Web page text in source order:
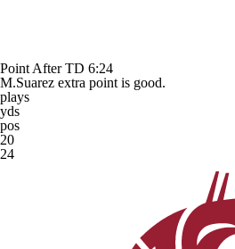
Point After TD 6:24
M.Suarez extra point is good.
plays
yds
pos
20
24